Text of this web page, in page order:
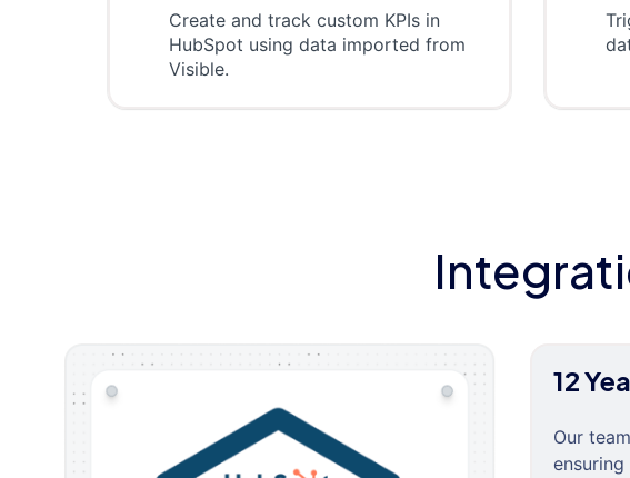
Create and track custom KPIs in
HubSpot using data imported from
Visible.
12
Our